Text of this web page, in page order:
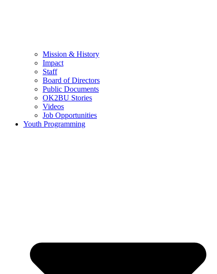
Mission & History
Impact
Staff
Board of Directors
Public Documents
OK2BU Stories
Videos
Job Opportunities
Youth Programming